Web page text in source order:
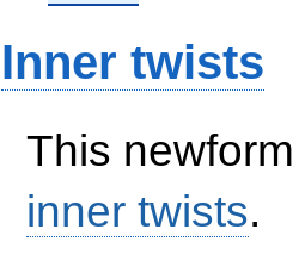
Inner twists
This
inner twists.